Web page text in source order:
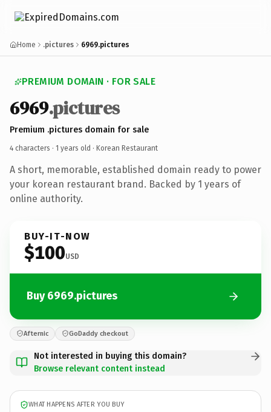
Home .pictures 6969.pictures
PREMIUM DOMAIN · FOR SALE
6969.pictures
Premium .pictures domain for sale
4 characters · 1 years old · Korean Restaurant
A short, memorable, established domain ready to power
your korean restaurant brand. Backed by 1 years of
online authority.
BUY-IT-NOW
$100USD
Buy 6969.pictures
Afternic GoDaddy checkout
Not interested in buying this domain?
Browse relevant content instead
WHAT HAPPENS AFTER YOU BUY